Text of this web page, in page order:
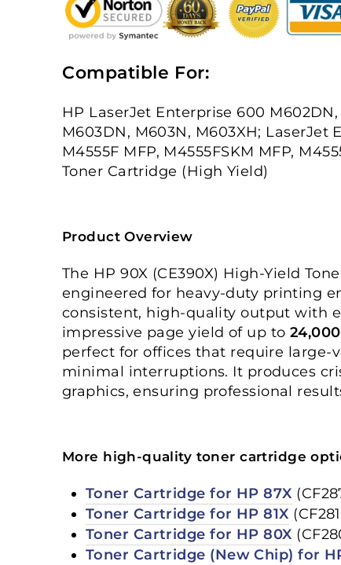
Compatible For:
HP LaserJet Enterprise 600 M602DN,
M603DN, M603N, M603XH; LaserJet
M4555F MFP, M4555FSKM MFP,
Toner Cartridge (High Yield)
Product Overview
The HP 90X (CE390X) High-Yield
engineered for heavy-duty printing
consistent, high-quality output with
impressive page yield of up to
perfect for offices that require
minimal interruptions. It produces
graphics, ensuring professional
More high-quality toner cartridge
Toner Cartridge for HP 87X
Toner Cartridge for HP 81X
Toner Cartridge for HP 80X
Toner Cartridge (New Chip) for